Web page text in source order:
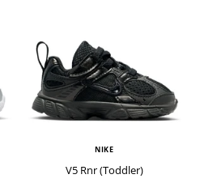
NIKE
V5 Rnr (Toddler)